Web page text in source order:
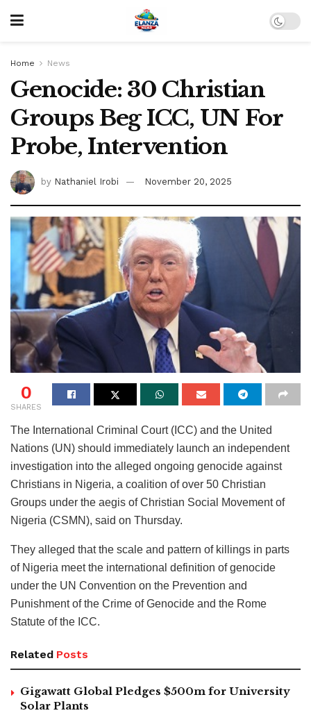
Home News
Genocide: 30 Christian
Groups Beg ICC, UN For
Probe, Intervention
by Nathaniel Irobi November 20, 2025
0
SHARES
The International Criminal Court (ICC) and the United
Nations (UN) should immediately launch an independent
investigation into the alleged ongoing genocide against
Christians in Nigeria, a coalition of over 50 Christian
Groups under the aegis of Christian Social Movement of
Nigeria (CSMN), said on Thursday.
They alleged that the scale and pattern of killings in parts
of Nigeria meet the international definition of genocide
under the UN Convention on the Prevention and
Punishment of the Crime of Genocide and the Rome
Statute of the ICC.
Related Posts
Gigawatt Global Pledges $500m for University
Solar Plants